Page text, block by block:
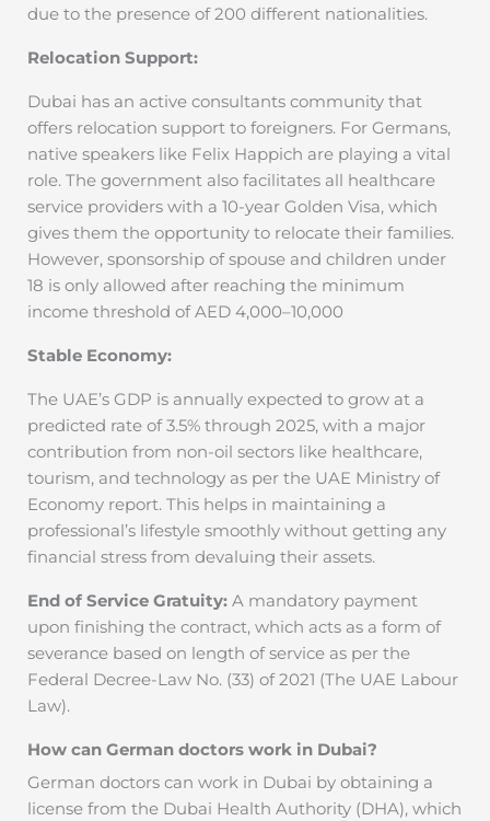
due to the presence of 200 different nationalities.
Relocation Support:
Dubai has an active consultants community that
offers relocation support to foreigners. For Germans,
native speakers like Felix Happich are playing a vital
role. The government also facilitates all healthcare
service providers with a 10-year Golden Visa, which
gives them the opportunity to relocate their families.
However, sponsorship of spouse and children under
18 is only allowed after reaching the minimum
income threshold of AED 4,000–10,000
Stable Economy:
The UAE’s GDP is annually expected to grow at a
predicted rate of 3.5% through 2025, with a major
contribution from non-oil sectors like healthcare,
tourism, and technology as per the UAE Ministry of
Economy report. This helps in maintaining a
professional’s lifestyle smoothly without getting any
financial stress from devaluing their assets.
End of Service Gratuity: A mandatory payment
upon finishing the contract, which acts as a form of
severance based on length of service as per the
Federal Decree-Law No. (33) of 2021 (The UAE Labour
Law).
How can German doctors work in Dubai?
German doctors can work in Dubai by obtaining a
license from the Dubai Health Authority (DHA), which